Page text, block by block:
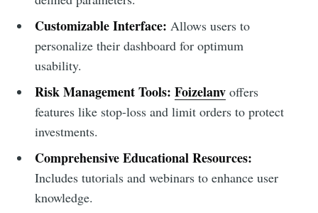
Customizable Interface: Allows users to
personalize their dashboard for optimum
usability.
Risk Management Tools: Foizelanvoffers
features like stop-loss and limit orders to protect
investments.
Comprehensive Educational Resources:
Includes tutorials and webinars to enhance user
knowledge.